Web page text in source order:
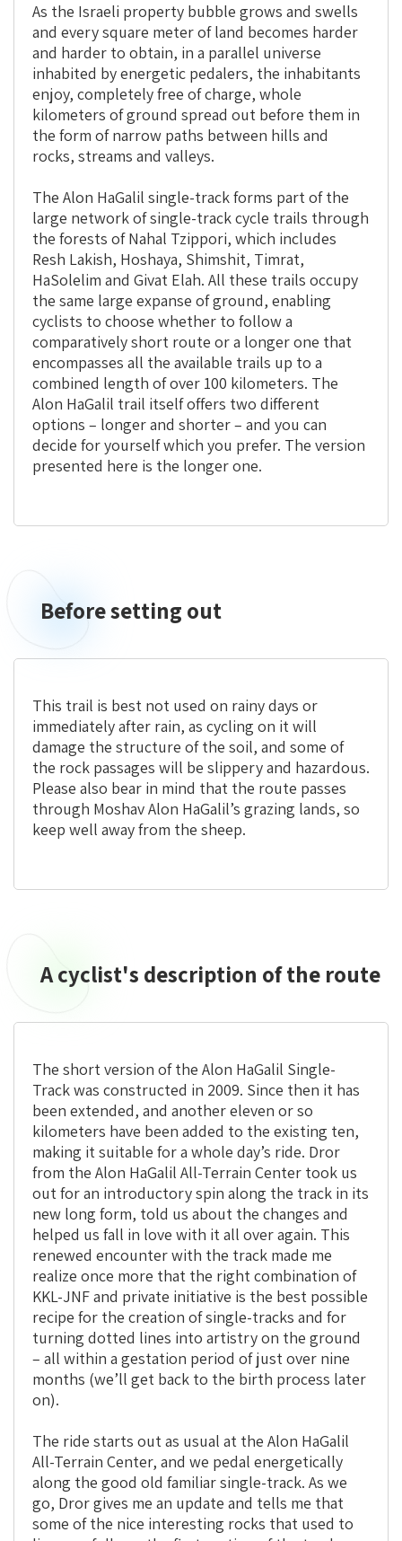
As the Israeli property bubble grows and swells
and every square meter of land becomes harder
and harder to obtain, in a parallel universe
inhabited by energetic pedalers, the inhabitants
enjoy, completely free of charge, whole
kilometers of ground spread out before them in
the form of narrow paths between hills and
rocks, streams and valleys.
The Alon HaGalil single-track forms part of the
large network of single-track cycle trails through
the forests of Nahal Tzippori, which includes
Resh Lakish, Hoshaya, Shimshit, Timrat,
HaSolelim and Givat Elah. All these trails occupy
the same large expanse of ground, enabling
cyclists to choose whether to follow a
comparatively short route or a longer one that
encompasses all the available trails up to a
combined length of over 100 kilometers. The
Alon HaGalil trail itself offers two different
options – longer and shorter – and you can
decide for yourself which you prefer. The version
presented here is the longer one.
Before setting out
This trail is best not used on rainy days or
immediately after rain, as cycling on it will
damage the structure of the soil, and some of
the rock passages will be slippery and hazardous.
Please also bear in mind that the route passes
through Moshav Alon HaGalil’s grazing lands, so
keep well away from the sheep.
A cyclist's description of the route
The short version of the Alon HaGalil Single-
Track was constructed in 2009. Since then it has
been extended, and another eleven or so
kilometers have been added to the existing ten,
making it suitable for a whole day’s ride. Dror
from the Alon HaGalil All-Terrain Center took us
out for an introductory spin along the track in its
new long form, told us about the changes and
helped us fall in love with it all over again. This
renewed encounter with the track made me
realize once more that the right combination of
KKL-JNF and private initiative is the best possible
recipe for the creation of single-tracks and for
turning dotted lines into artistry on the ground
– all within a gestation period of just over nine
months (we’ll get back to the birth process later
on).
The ride starts out as usual at the Alon HaGalil
All-Terrain Center, and we pedal energetically
along the good old familiar single-track. As we
go, Dror gives me an update and tells me that
some of the nice interesting rocks that used to